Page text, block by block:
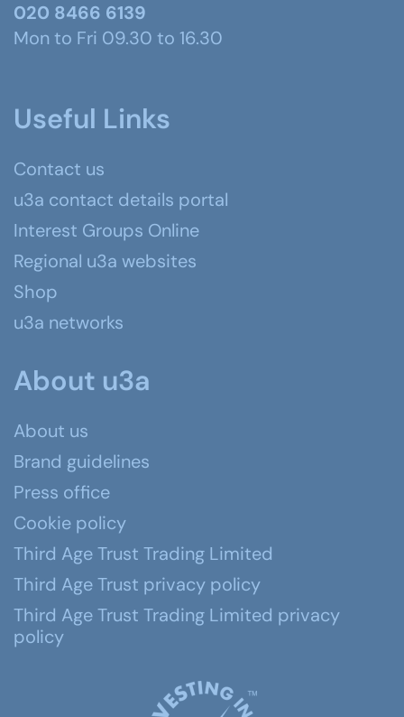
020 8466 6139
Mon to Fri 09.30 to 16.30
Useful Links
Contact us
u3a contact details portal
Interest Groups Online
Regional u3a websites
Shop
u3a networks
About u3a
About us
Brand guidelines
Press office
Cookie policy
Third Age Trust Trading Limited
Third Age Trust privacy policy
Third Age Trust Trading Limited privacy
policy